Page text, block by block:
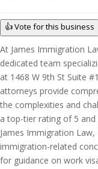
👍 Vote for this business
At James Immigration
dedicated team
at 1468 W 9th St Suite
attorneys provide
the complexities and
a top-tier rating of 5
James Immigration
immigration-related
for guidance on work